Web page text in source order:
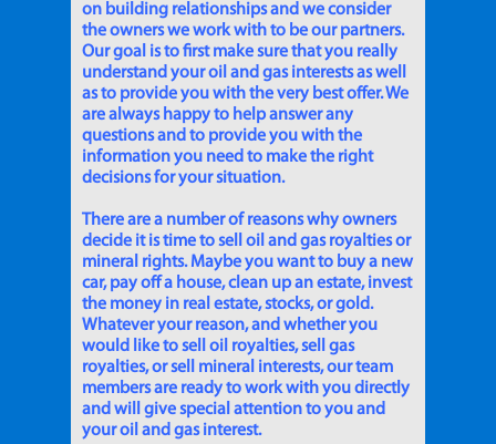
on building relationships and we consider
the owners we work with to be our partners.
Our goal is to first make sure that you really
understand your oil and gas interests as well
as to provide you with the very best offer. We
are always happy to help answer any
questions and to provide you with the
information you need to make the right
decisions for your situation.
There are a number of reasons why owners
decide it is time to sell oil and gas royalties or
mineral rights. Maybe you want to buy a new
car, pay off a house, clean up an estate, invest
the money in real estate, stocks, or gold.
Whatever your reason, and whether you
would like to sell oil royalties, sell gas
royalties, or sell mineral interests, our team
members are ready to work with you directly
and will give special attention to you and
your oil and gas interest.